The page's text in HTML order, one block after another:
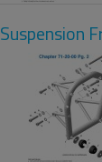
Suspension